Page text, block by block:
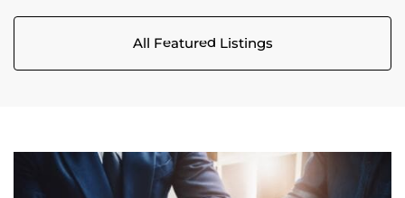
All Featured Listings